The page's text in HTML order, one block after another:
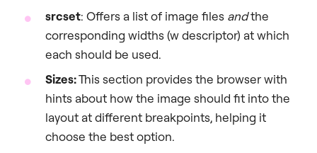
srcset: Offers a list of image files andthe
corresponding widths (w descriptor) at which
each should be used.
Sizes:This section provides the browser with
hints about how the image should fit into the
layout at different breakpoints, helping it
choose the best option.